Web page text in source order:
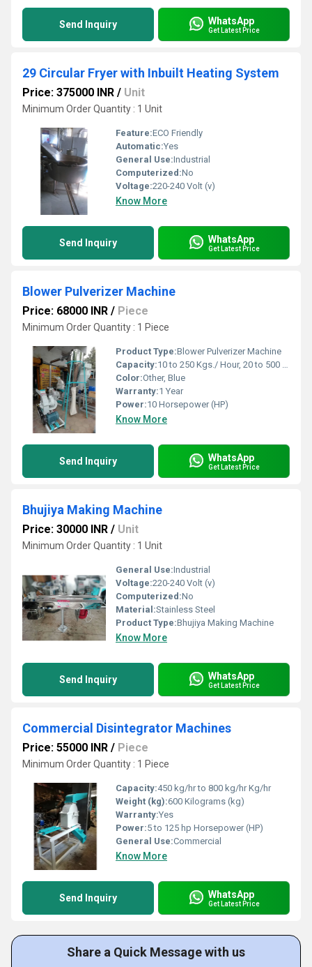
Send Inquiry WhatsApp
Get Latest Price
29 Circular Fryer with Inbuilt Heating System
Price: 375000 INR / Unit
Minimum Order Quantity : 1 Unit
Feature:ECO Friendly
Automatic:Yes
General Use:Industrial
Computerized:No
Voltage:220-240 Volt (v)
Know More
Send Inquiry WhatsApp
Get Latest Price
Blower Pulverizer Machine
Price: 68000 INR / Piece
Minimum Order Quantity : 1 Piece
Product Type:Blower Pulverizer Machine
Capacity:10 to 250 Kgs./ Hour, 20 to 500 kg. per hour Kg/hr
Color:Other, Blue
Warranty:1 Year
Power:10 Horsepower (HP)
Know More
Send Inquiry WhatsApp
Get Latest Price
Bhujiya Making Machine
Price: 30000 INR / Unit
Minimum Order Quantity : 1 Unit
General Use:Industrial
Voltage:220-240 Volt (v)
Computerized:No
Material:Stainless Steel
Product Type:Bhujiya Making Machine
Know More
Send Inquiry WhatsApp
Get Latest Price
Commercial Disintegrator Machines
Price: 55000 INR / Piece
Minimum Order Quantity : 1 Piece
Capacity:450 kg/hr to 800 kg/hr Kg/hr
Weight (kg):600 Kilograms (kg)
Warranty:Yes
Power:5 to 125 hp Horsepower (HP)
General Use:Commercial
Know More
Send Inquiry WhatsApp
Get Latest Price
Share a Quick Message with us